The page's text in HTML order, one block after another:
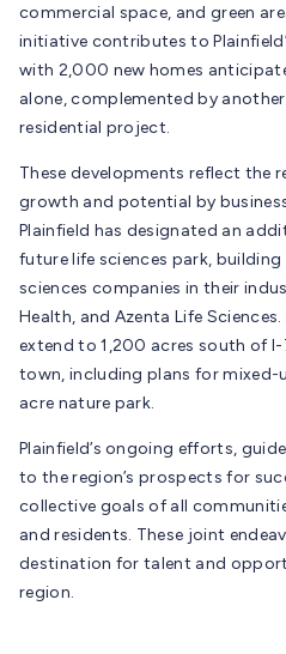
commercial space, and green
initiative contributes to
with 2,000 new homes
alone, complemented by
residential project.
These developments reflect the
growth and potential by
Plainfield has designated an
future life sciences park,
sciences companies in their
Health, and Azenta Life
extend to 1,200 acres south of
town, including plans for mixed-
acre nature park.
Plainfield’s ongoing efforts,
to the region’s prospects for
collective goals of all
and residents. These joint
destination for talent and
region.